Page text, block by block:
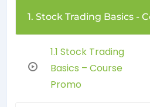
1. Stock Trading Basics -
1.1 Stock Trading
Basics – Course
Promo